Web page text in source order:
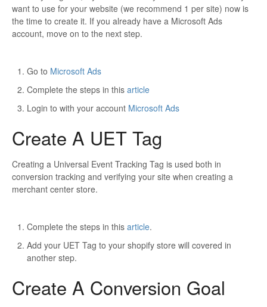
want to use for your website (we recommend 1 per site) now is
the time to create it. If you already have a Microsoft Ads
account, move on to the next step.
Go to Microsoft Ads
Complete the steps in this article
Login to with your account Microsoft Ads
Create A UET Tag
Creating a Universal Event Tracking Tag is used both in
conversion tracking and verifying your site when creating a
merchant center store.
Complete the steps in this article.
Add your UET Tag to your shopify store will covered in
another step.
Create A Conversion Goal